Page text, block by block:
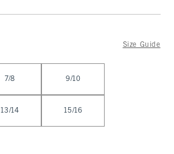
Size Guide
7/8 9/10
13/14 15/16